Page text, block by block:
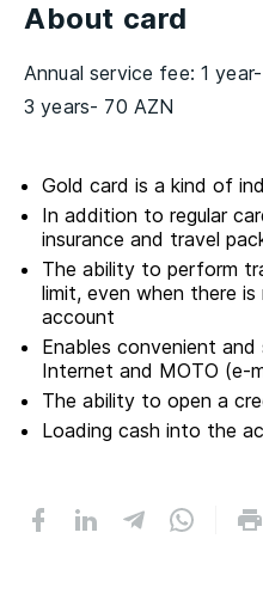
About card
Annual service fee: 1
3 years- 70 AZN
Gold card is a kind of
In addition to regular
insurance and travel
The ability to perform
limit, even when there
account
Enables convenient
Internet and MOTO (e-
The ability to open a
Loading cash into the